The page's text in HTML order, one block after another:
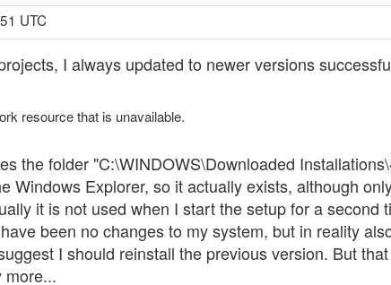
UTC
I always updated to newer versions
resource that is unavailable.
the folder "C:\WINDOWS\Downloaded
Windows Explorer, so it actually exists, although
it is not used when I start the setup for a second
been no changes to my system, but in reality
I should reinstall the previous version. But
more...